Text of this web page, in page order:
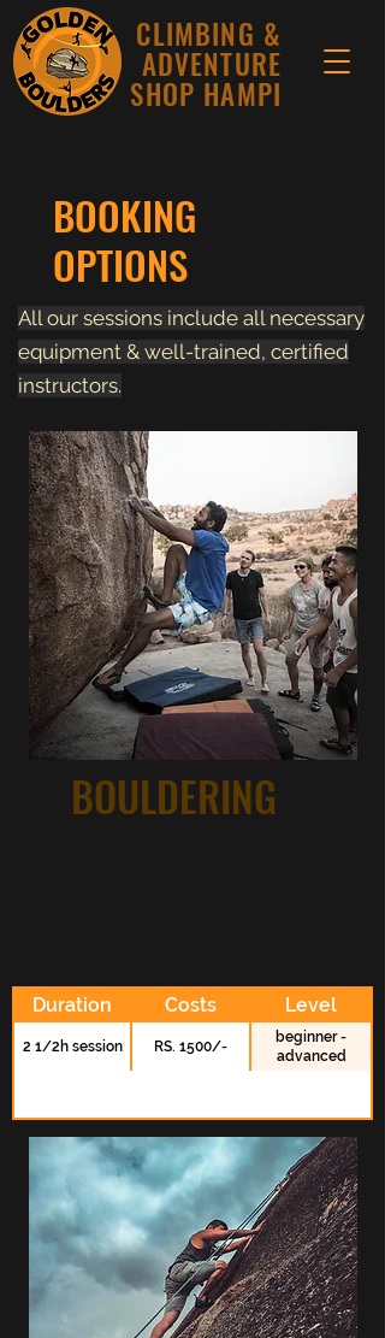
CLIMBING &
ADVENTURE
SHOP HAMPI
BOOKING
OPTIONS
All our sessions include all necessary
equipment & well-trained, certified
instructors.
BOULDERING
Duration Costs Level
2 1/2h session RS. 1500/-
beginner -
advanced